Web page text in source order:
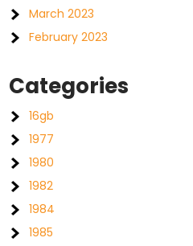
March 2023
February 2023
Categories
16gb
1977
1980
1982
1984
1985